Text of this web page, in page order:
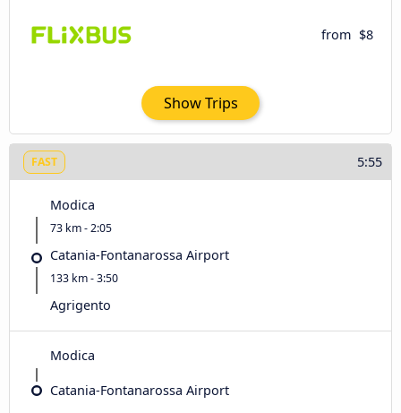
from $8
Show Trips
FAST 5:55
Modica
73 km - 2:05
Catania-Fontanarossa Airport
133 km - 3:50
Agrigento
Modica
Catania-Fontanarossa Airport